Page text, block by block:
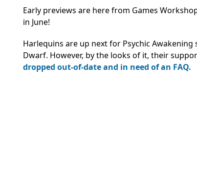
Early previews are here from Games
in June!
Harlequins are up next for Psychic
Dwarf. However, by the looks of it, their
dropped out-of-date and in need of an FAQ.